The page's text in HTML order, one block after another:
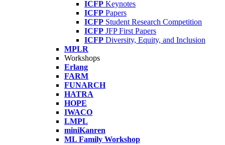
ICFP Keynotes
ICFP Papers
ICFP Student Research Competition
ICFP JFP First Papers
ICFP Diversity, Equity, and Inclusion
MPLR
Workshops
Erlang
FARM
FUNARCH
HATRA
HOPE
IWACO
LMPL
miniKanren
ML Family Workshop